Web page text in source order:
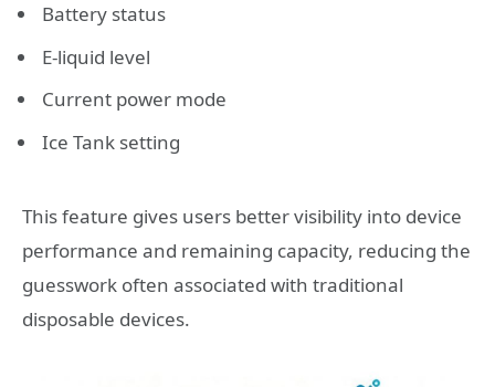
Battery status
E-liquid level
Current power mode
Ice Tank setting
This feature gives users better visibility into device
performance and remaining capacity, reducing the
guesswork often associated with traditional
disposable devices.